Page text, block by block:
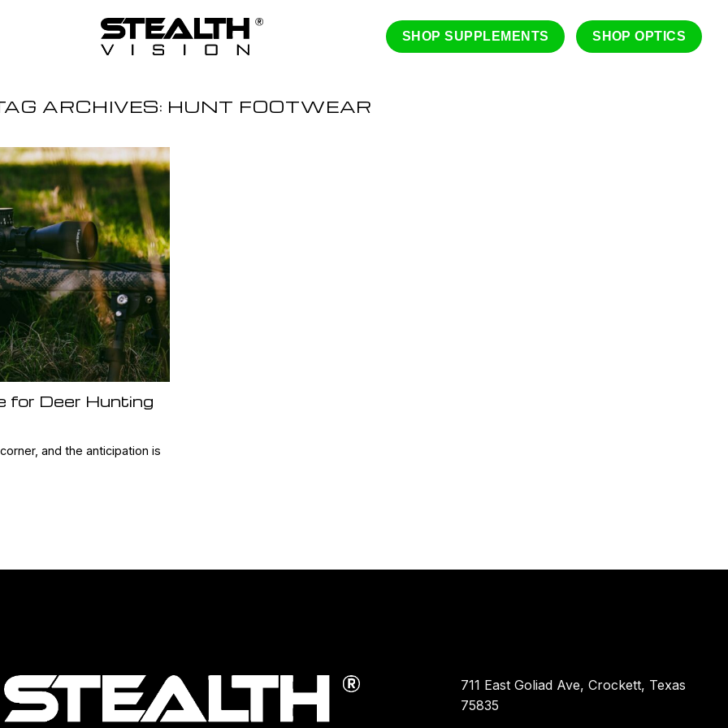
SHOP SUPPLEMENTS SHOP OPTICS
ARCHIVES: HUNT FOOTWEAR
for Deer Hunting
and the anticipation is
711 East Goliad Ave, Crockett, Texas
75835